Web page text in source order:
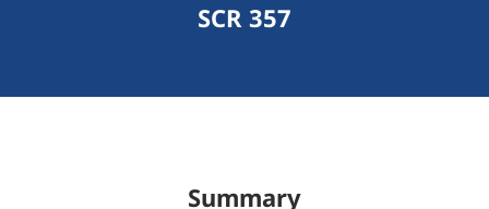
SCR 357
Summary